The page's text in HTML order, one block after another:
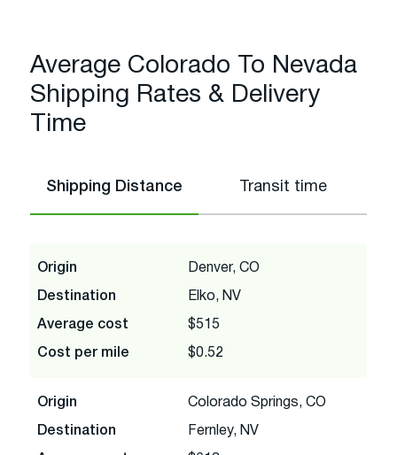
Average Colorado To Nevada
Shipping Rates & Delivery
Time
Shipping Distance Transit time
Origin Denver, CO
Destination Elko, NV
Average cost $515
Cost per mile $0.52
Origin Colorado Springs, CO
Destination Fernley, NV